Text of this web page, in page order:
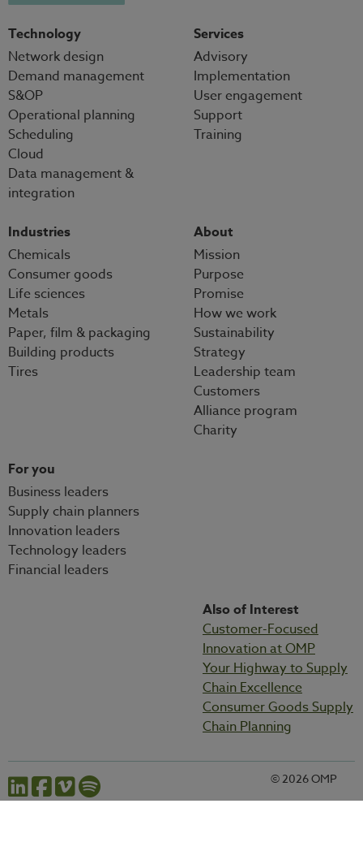
Technology
Network design
Demand management
S&OP
Operational planning
Scheduling
Cloud
Data management &
integration
Services
Advisory
Implementation
User engagement
Support
Training
Industries
Chemicals
Consumer goods
Life sciences
Metals
Paper, film & packaging
Building products
Tires
About
Mission
Purpose
Promise
How we work
Sustainability
Strategy
Leadership team
Customers
Alliance program
Charity
For you
Business leaders
Supply chain planners
Innovation leaders
Technology leaders
Financial leaders
Also of Interest
Customer-Focused
Innovation at OMP
Your Highway to Supply
Chain Excellence
Consumer Goods Supply
Chain Planning
© 2026 OMP